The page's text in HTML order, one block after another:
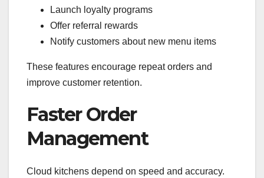
Launch loyalty programs
Offer referral rewards
Notify customers about new menu items
These features encourage repeat orders and
improve customer retention.
Faster Order
Management
Cloud kitchens depend on speed and accuracy.